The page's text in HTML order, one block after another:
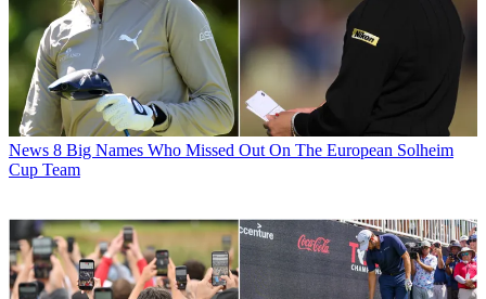
News 8 Big Names Who Missed Out On The European Solheim
Cup Team